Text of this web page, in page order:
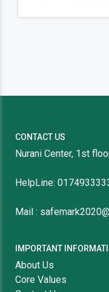
CONTACT US
Nurani Center, 1st
HelpLine:
Mail :
IMPORTANT
About Us
Core Values